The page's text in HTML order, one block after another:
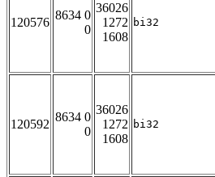
120576
8634 0
0
36026
1272
1608
bi32
120592
8634 0
0
36026
1272
1608
bi32